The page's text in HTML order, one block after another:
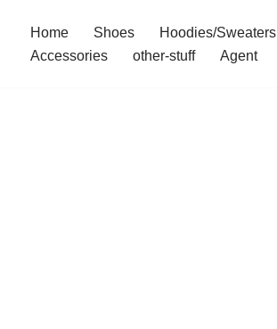
Home Shoes Hoodies/Sweaters
Accessories
other-stuff Agent